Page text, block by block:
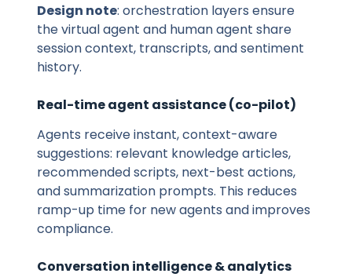
Design note: orchestration layers ensure
the virtual agent and human agent share
session context, transcripts, and sentiment
history.
Real-time agent assistance (co-pilot)
Agents receive instant, context-aware
suggestions: relevant knowledge articles,
recommended scripts, next-best actions,
and summarization prompts. This reduces
ramp-up time for new agents and improves
compliance.
Conversation intelligence & analytics